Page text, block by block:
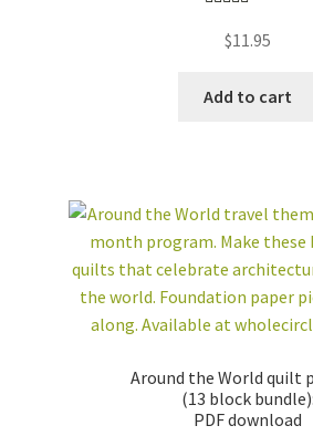
out of 5
$11.95
Add to cart
Around the World quilt
(13 block bundle):
PDF download